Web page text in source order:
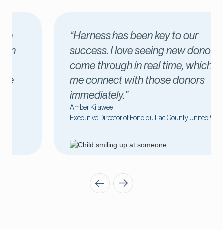
“Harness has been key to our
success. I love seeing new donors
come through in real time, which lets
me connect with those donors
immediately.”
Amber Kilawee
Executive Director of Fond du Lac County United Way